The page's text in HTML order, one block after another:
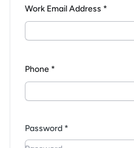
Work Email Address *
Phone *
Password *